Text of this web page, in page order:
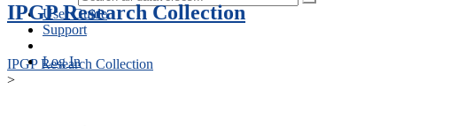
User Guide
Support
Log In
IPGP Research Collection
IPGP Research Collection
>